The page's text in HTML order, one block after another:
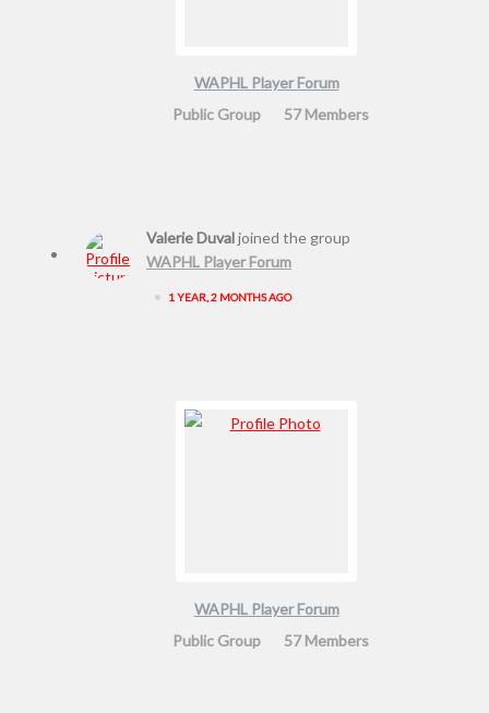
WAPHL Player Forum
Public Group
57 Members
Valerie Duvaljoined the group
WAPHL Player Forum
•
1 YEAR, 2 MONTHS AGO
WAPHL Player Forum
Public Group
57 Members